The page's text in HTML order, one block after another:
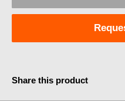
Share this product